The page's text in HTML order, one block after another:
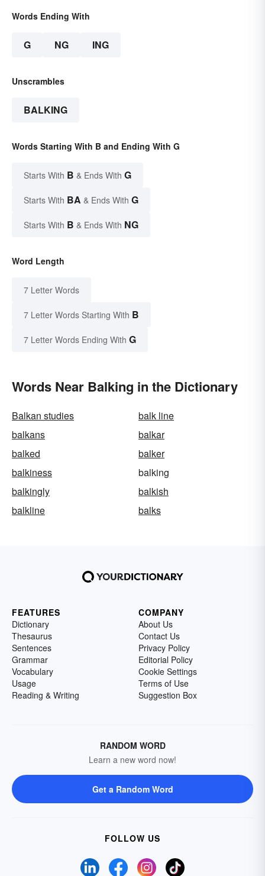
Words Ending With
G NG ING
Unscrambles
BALKING
Words Starting With B and Ending With G
Starts With B & Ends With G
Starts With BA & Ends With G
Starts With B & Ends With NG
Word Length
7 Letter Words
7 Letter Words Starting With B
7 Letter Words Ending With G
Words Near Balking in the Dictionary
Balkan studies
balk line
balkans
balkar
balked
balker
balkiness
balking
balkingly
balkish
balkline
balks
FEATURES
Dictionary
Thesaurus
Sentences
Grammar
Vocabulary
Usage
Reading & Writing
COMPANY
About Us
Contact Us
Privacy Policy
Editorial Policy
Cookie Settings
Terms of Use
Suggestion Box
RANDOM WORD
Learn a new word now!
Get a Random Word
FOLLOW US